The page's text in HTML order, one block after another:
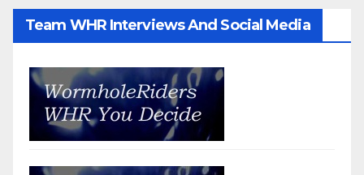
Team WHR Interviews And Social Media